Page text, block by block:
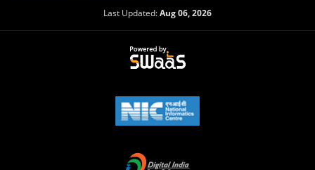
Last Updated:Aug 06, 2026